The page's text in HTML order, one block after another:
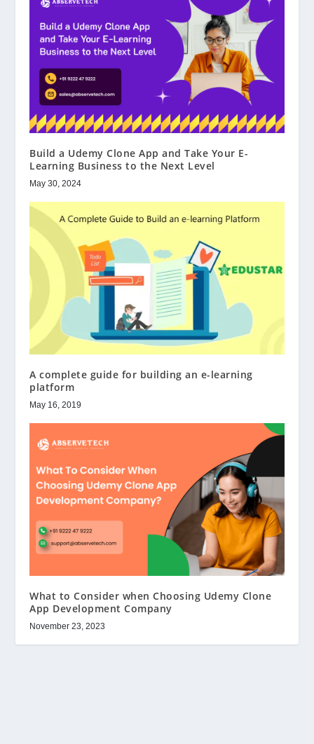
Build a Udemy Clone App and Take Your E-
Learning Business to the Next Level
May 30, 2024
A complete guide for building an e-learning
platform
May 16, 2019
What to Consider when Choosing Udemy Clone
App Development Company
November 23, 2023